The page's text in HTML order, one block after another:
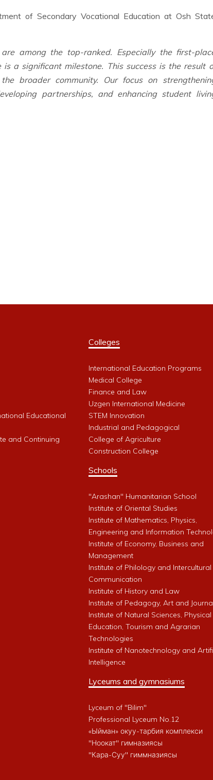
of Secondary Vocational Education at Osh
among the top-ranked. Especially the first-
a significant milestone. This success is the result
broader community. Our focus on
partnerships, and enhancing student
Educational
and Continuing
Colleges
International Education Programs
Medical College
Finance and Law
Uzgen International Medicine
STEM Innovation
Industrial and Pedagogical
College of Agriculture
Construction College
Schools
"Arashan" Humanitarian School
Institute of Oriental Studies
Institute of Mathematics, Physics,
Engineering and Information
Institute of Economy, Business and
Management
Institute of Philology and Intercultural
Communication
Institute of History and Law
Institute of Pedagogy, Art and
Institute of Natural Sciences, Physical
Education, Tourism and Agrarian
Technologies
Institute of Nanotechnology and
Intelligence
Lyceums and gymnasiums
Lyceum of "Bilim"
Professional Lyceum No.12
«Ыйман» окуу-тарбия комплекси
"Ноокат" гимназиясы
"Кара-Суу" гиммназиясы